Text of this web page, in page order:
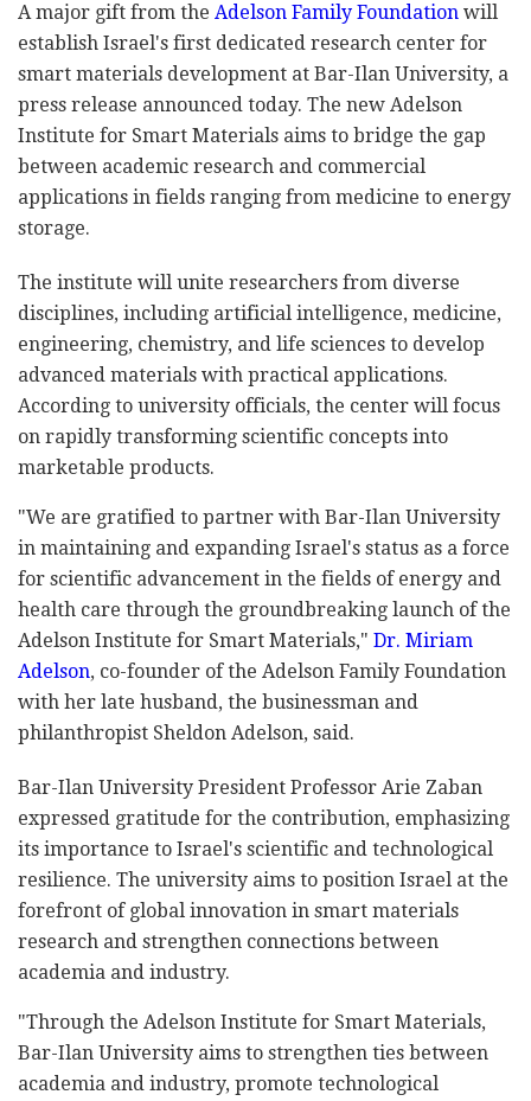
A major gift from the Adelson Family Foundation will
establish Israel's first dedicated research center for
smart materials development at Bar-Ilan University, a
press release announced today. The new Adelson
Institute for Smart Materials aims to bridge the gap
between academic research and commercial
applications in fields ranging from medicine to energy
storage.
The institute will unite researchers from diverse
disciplines, including artificial intelligence, medicine,
engineering, chemistry, and life sciences to develop
advanced materials with practical applications.
According to university officials, the center will focus
on rapidly transforming scientific concepts into
marketable products.
"We are gratified to partner with Bar-Ilan University
in maintaining and expanding Israel's status as a force
for scientific advancement in the fields of energy and
health care through the groundbreaking launch of the
Adelson Institute for Smart Materials," Dr. Miriam
Adelson, co-founder of the Adelson Family Foundation
with her late husband, the businessman and
philanthropist Sheldon Adelson, said.
Bar-Ilan University President Professor Arie Zaban
expressed gratitude for the contribution, emphasizing
its importance to Israel's scientific and technological
resilience. The university aims to position Israel at the
forefront of global innovation in smart materials
research and strengthen connections between
academia and industry.
"Through the Adelson Institute for Smart Materials,
Bar-Ilan University aims to strengthen ties between
academia and industry, promote technological